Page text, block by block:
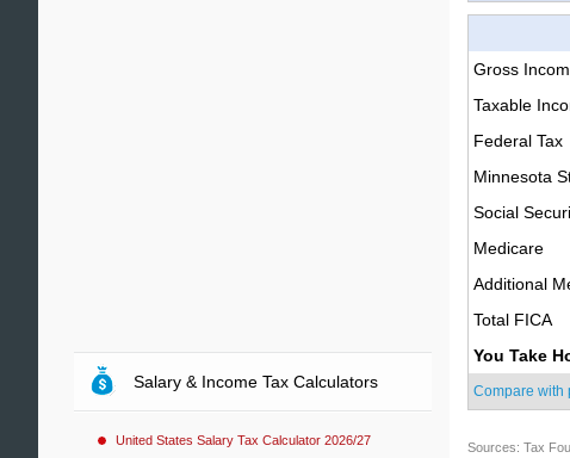
Gross
Taxable
Federal Tax
Minnesota
Social
Medicare
Additional
Total FICA
You Take
Compare with
Sources: Tax
Salary & Income Tax Calculators
United States Salary Tax Calculator 2026/27